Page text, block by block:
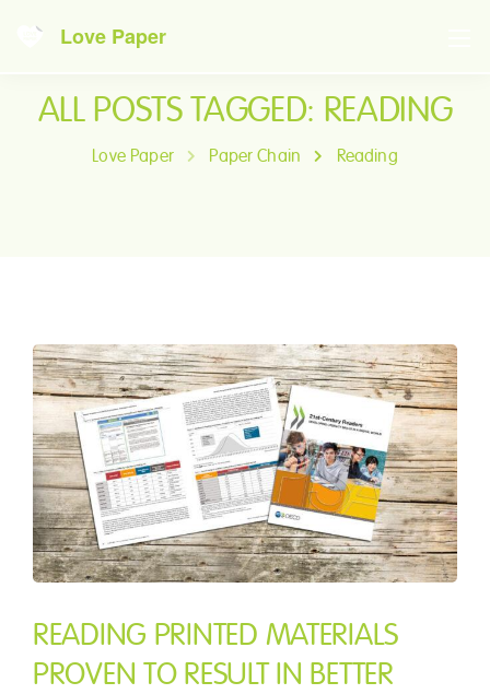
Love Paper
ALL POSTS TAGGED: READING
Love Paper Paper Chain Reading
READING PRINTED MATERIALS
PROVEN TO RESULT IN BETTER